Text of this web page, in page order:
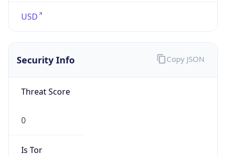
USD
Security Info
Threat Score
0
Is Tor
Copy JSON